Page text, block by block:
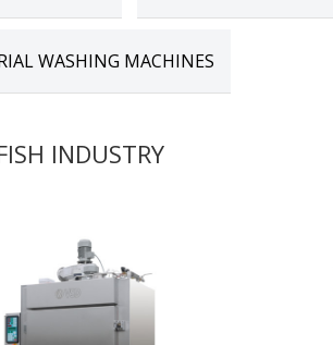
WASHING MACHINES
INDUSTRY